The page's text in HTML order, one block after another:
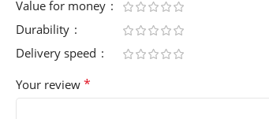
Value for money
Durability
Delivery speed
Your review *